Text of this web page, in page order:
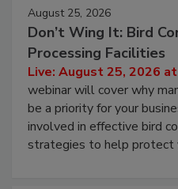
August 25, 2026
Don’t Wing It: Bird
Processing Facilities
Live: August 25, 2026
webinar will cover why
be a priority for your
involved in effective bird
strategies to help protect